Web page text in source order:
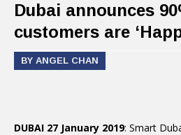
Dubai announces
customers are
BY ANGEL CHAN
DUBAI 27 January 2019: Smart